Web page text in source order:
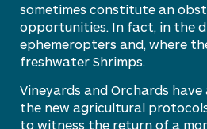
sometimes constitute an
opportunities. In fact, in the
ephemeropters and, where
freshwater Shrimps.
Vineyards and Orchards
the new agricultural
to witness the return of a